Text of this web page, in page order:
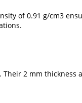
of 0.91 g/cm3
2 mm thickness